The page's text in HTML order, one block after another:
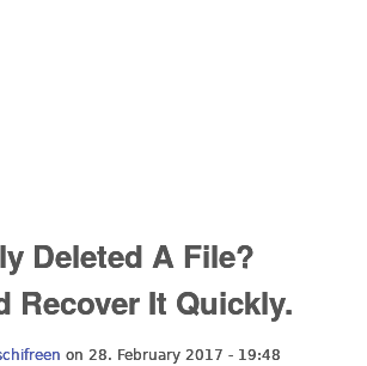
Deleted A File?
Recover It Quickly.
on 28. February 2017 - 19:48